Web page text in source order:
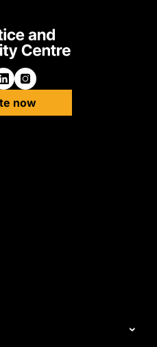
us on Youtube
Follow us on Linkedin
Follow us on
now